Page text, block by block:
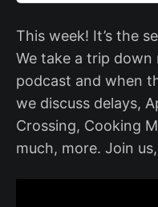
This week! It’s the
We take a trip
podcast and when
we discuss delays,
Crossing, Cooking
much, more. Join